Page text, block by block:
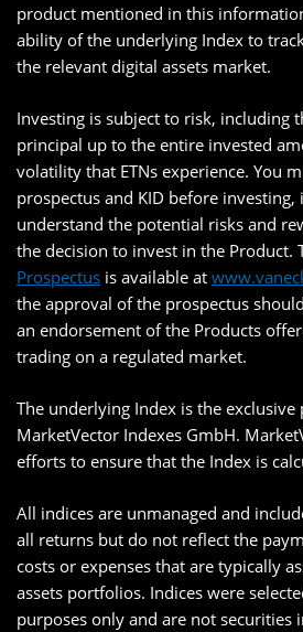
product mentioned in this
ability of the underlying Index to
the relevant digital assets market.
Investing is subject to risk, including
principal up to the entire invested
volatility that ETNs experience. You
prospectus and KID before
understand the potential risks and
the decision to invest in the Product.
Prospectus is available at
the approval of the prospectus
an endorsement of the Products
trading on a regulated market.
The underlying Index is the
MarketVector Indexes GmbH.
efforts to ensure that the Index is
All indices are unmanaged and
all returns but do not reflect the
costs or expenses that are typically
assets portfolios. Indices were
purposes only and are not securities